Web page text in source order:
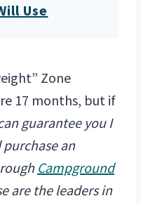
Use
Zone
17 months, but if
guarantee you I
an
Campground
are the leaders in